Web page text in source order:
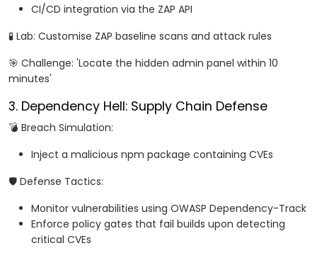
CI/CD integration via the ZAP API
🧪 Lab: Customise ZAP baseline scans and attack rules
🎯 Challenge: 'Locate the hidden admin panel within 10
minutes'
3. Dependency Hell: Supply Chain Defense
💣 Breach Simulation:
Inject a malicious npm package containing CVEs
🛡️ Defense Tactics:
Monitor vulnerabilities using OWASP Dependency-Track
Enforce policy gates that fail builds upon detecting
critical CVEs